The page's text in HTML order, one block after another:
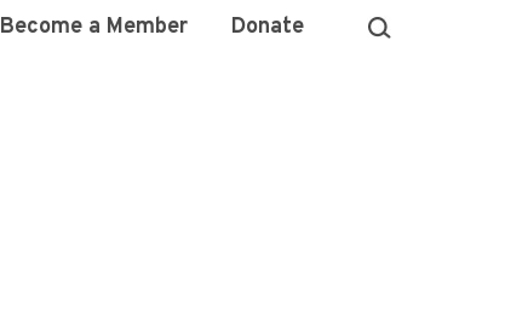
Become a Member Donate